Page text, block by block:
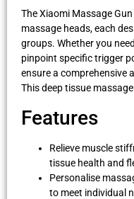
The Xiaomi Massage
massage heads, each
groups. Whether you
pinpoint specific trigger
ensure a comprehensive
This deep tissue
Features
Relieve muscle
tissue health and
Personalise
to meet individual